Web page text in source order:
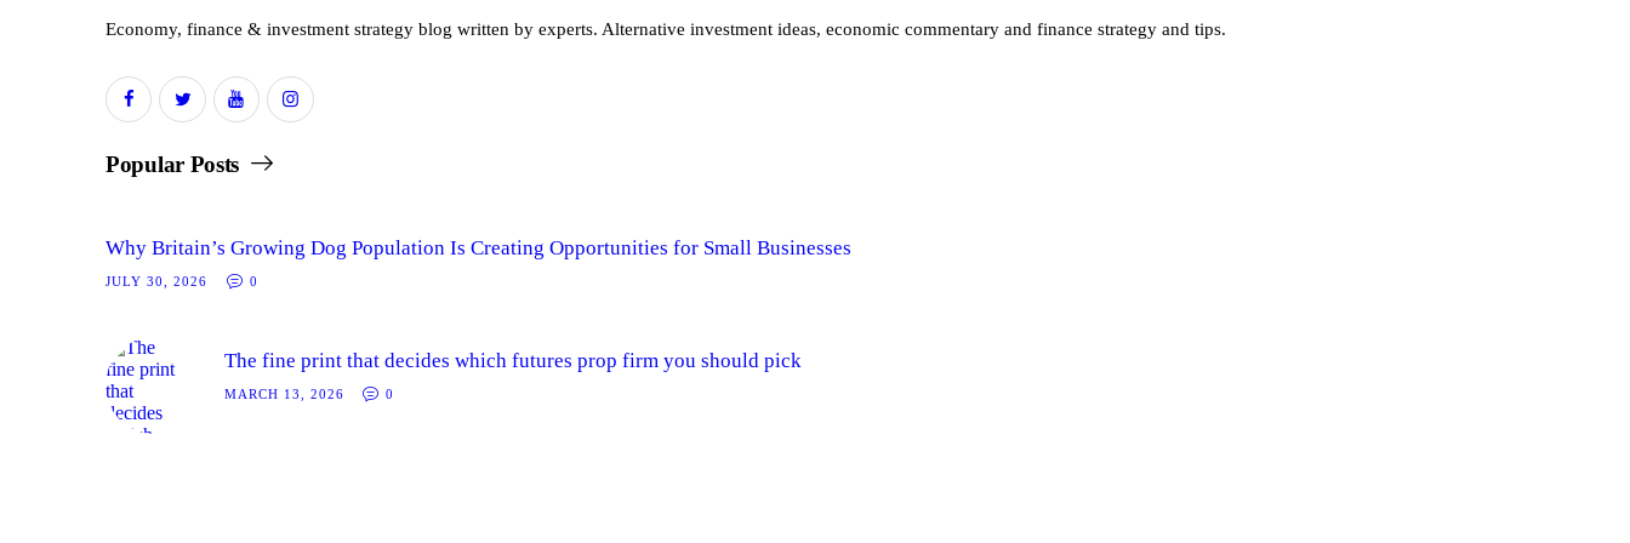
Economy, finance & investment strategy blog written by experts. Alternative investment ideas, economic commentary and finance strategy and tips.
Popular Posts
Why Britain’s Growing Dog Population Is Creating Opportunities for Small Businesses
JULY 30, 2026 0
The fine print that decides which futures prop firm you should pick
MARCH 13, 2026 0